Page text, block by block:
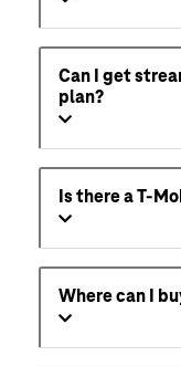
Can I get
plan?
Is there a T-
Where can I